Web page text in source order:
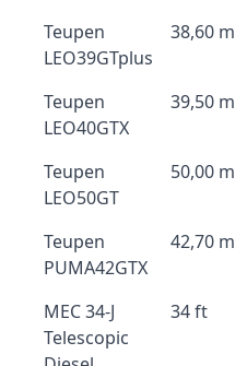
Teupen
LEO39GTplus
38,60 m
Teupen
LEO40GTX
39,50 m
Teupen
LEO50GT
50,00 m
Teupen
PUMA42GTX
42,70 m
MEC 34-J
Telescopic
34 ft